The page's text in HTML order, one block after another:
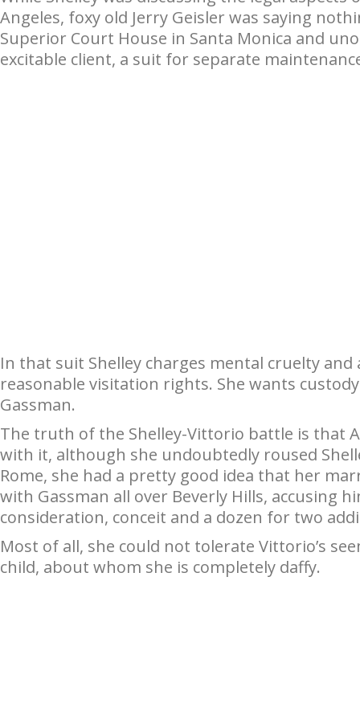
Angeles, foxy old Jerry Geisler was saying
Superior Court House in Santa Monica and
excitable client, a suit for separate
In that suit Shelley charges mental cruelty
reasonable visitation rights. She wants
Gassman.
The truth of the Shelley-Vittorio battle is that
with it, although she undoubtedly roused
Rome, she had a pretty good idea that her
with Gassman all over Beverly Hills, accusing
consideration, conceit and a dozen for two
Most of all, she could not tolerate Vittorio’s
child, about whom she is completely daffy.